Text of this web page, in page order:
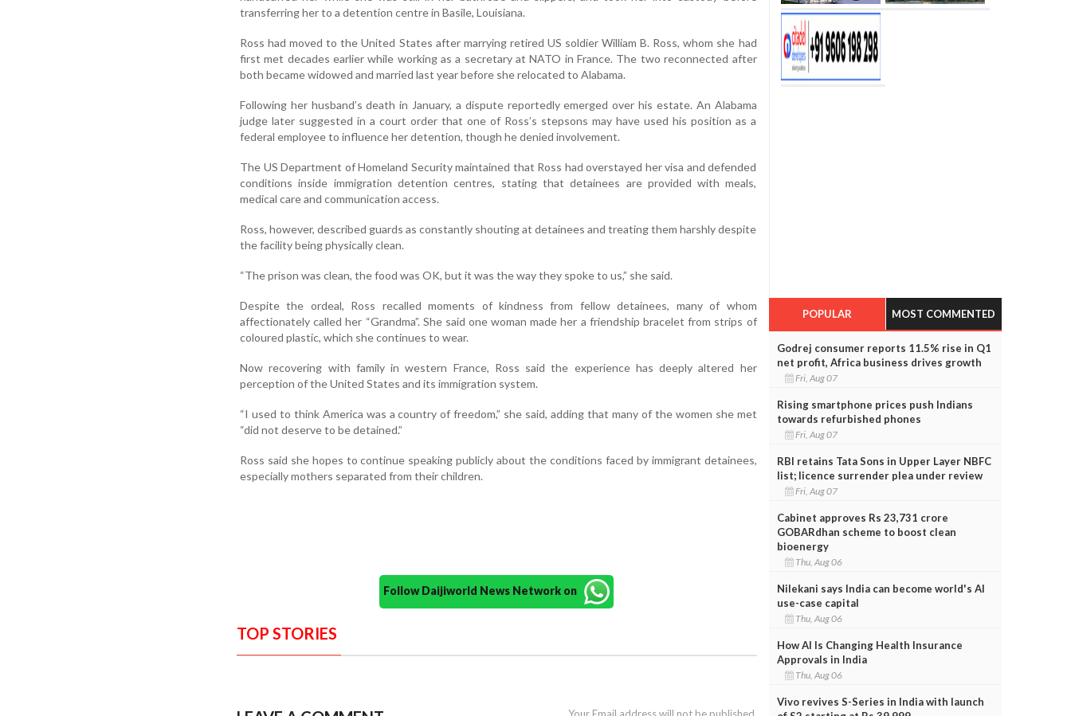
transferring her to a detention centre in Basile, Louisiana.
Ross had moved to the United States after marrying retired US soldier William B. Ross, whom she had
first met decades earlier while working as a secretary at NATO in France. The two reconnected after
both became widowed and married last year before she relocated to Alabama.
Following her husband’s death in January, a dispute reportedly emerged over his estate. An Alabama
judge later suggested in a court order that one of Ross’s stepsons may have used his position as a
federal employee to influence her detention, though he denied involvement.
The US Department of Homeland Security maintained that Ross had overstayed her visa and defended
conditions inside immigration detention centres, stating that detainees are provided with meals,
medical care and communication access.
Ross, however, described guards as constantly shouting at detainees and treating them harshly despite
the facility being physically clean.
“The prison was clean, the food was OK, but it was the way they spoke to us,” she said.
Despite the ordeal, Ross recalled moments of kindness from fellow detainees, many of whom
affectionately called her “Grandma”. She said one woman made her a friendship bracelet from strips of
coloured plastic, which she continues to wear.
Now recovering with family in western France, Ross said the experience has deeply altered her
perception of the United States and its immigration system.
“I used to think America was a country of freedom,” she said, adding that many of the women she met
“did not deserve to be detained.”
Ross said she hopes to continue speaking publicly about the conditions faced by immigrant detainees,
especially mothers separated from their children.
Follow Daijiworld News Network on
TOP STORIES
POPULAR MOST COMMENTED
Godrej consumer reports 11.5% rise in Q1
net profit, Africa business drives growth
Fri, Aug 07
Rising smartphone prices push Indians
towards refurbished phones
Fri, Aug 07
RBI retains Tata Sons in Upper Layer NBFC
list; licence surrender plea under review
Fri, Aug 07
Cabinet approves Rs 23,731 crore
GOBARdhan scheme to boost clean
bioenergy
Thu, Aug 06
Nilekani says India can become world's AI
use-case capital
Thu, Aug 06
How AI Is Changing Health Insurance
Approvals in India
Thu, Aug 06
Vivo revives S-Series in India with launch